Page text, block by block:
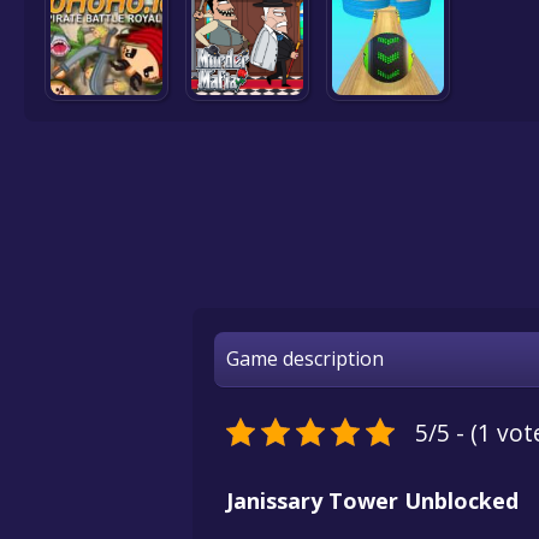
Game description
5/5 - (1
Janissary Tower Unblocked